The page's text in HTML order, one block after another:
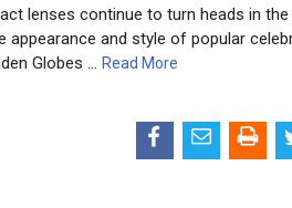
lenses continue to turn heads in
appearance and style of popular
Globes … Read More